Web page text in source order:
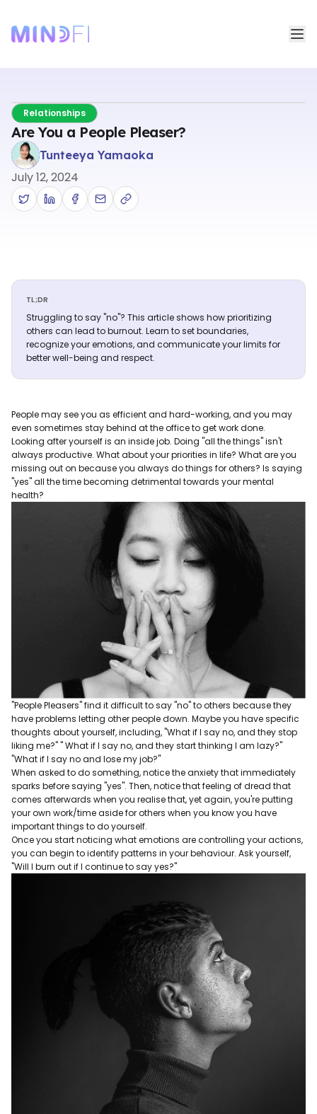
Relationships
Are You a People Pleaser?
Tunteeya Yamaoka
July 12, 2024
TL;DR
Struggling to say "no"? This article shows how prioritizing
others can lead to burnout. Learn to set boundaries,
recognize your emotions, and communicate your limits for
better well-being and respect.
People may see you as efficient and hard-working, and you may
even sometimes stay behind at the office to get work done.
Looking after yourself is an inside job. Doing "all the things" isn't
always productive. What about your priorities in life? What are you
missing out on because you always do things for others? Is saying
"yes" all the time becoming detrimental towards your mental
health?
"People Pleasers" find it difficult to say "no" to others because they
have problems letting other people down. Maybe you have specific
thoughts about yourself, including, "What if I say no, and they stop
liking me?" " What if I say no, and they start thinking I am lazy?"
"What if I say no and lose my job?"
When asked to do something, notice the anxiety that immediately
sparks before saying "yes". Then, notice that feeling of dread that
comes afterwards when you realise that, yet again, you're putting
your own work/time aside for others when you know you have
important things to do yourself.
Once you start noticing what emotions are controlling your actions,
you can begin to identify patterns in your behaviour. Ask yourself,
"Will I burn out if I continue to say yes?"